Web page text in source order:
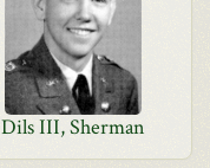
Dils III, Sherman